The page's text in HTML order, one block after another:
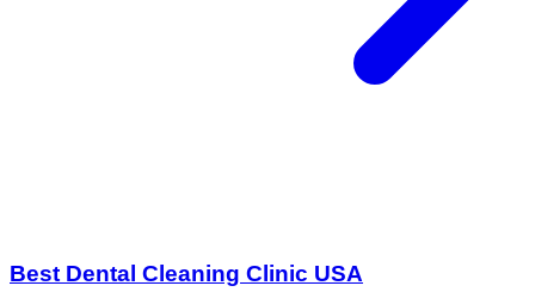
Best Dental Cleaning Clinic USA